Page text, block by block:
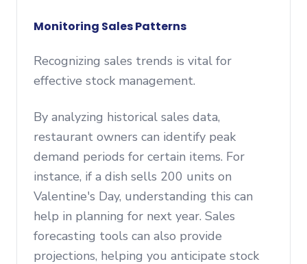
Monitoring Sales Patterns
Recognizing sales trends is vital for
effective stock management.
By analyzing historical sales data,
restaurant owners can identify peak
demand periods for certain items. For
instance, if a dish sells 200 units on
Valentine's Day, understanding this can
help in planning for next year. Sales
forecasting tools can also provide
projections, helping you anticipate stock